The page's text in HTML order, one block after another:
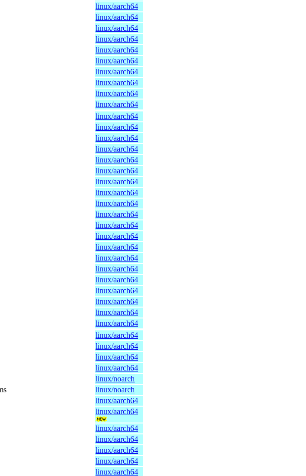
linux/aarch64
linux/aarch64
linux/aarch64
linux/aarch64
linux/aarch64
linux/aarch64
linux/aarch64
linux/aarch64
linux/aarch64
linux/aarch64
linux/aarch64
linux/aarch64
linux/aarch64
linux/aarch64
linux/aarch64
linux/aarch64
linux/aarch64
linux/aarch64
linux/aarch64
linux/aarch64
linux/aarch64
linux/aarch64
linux/aarch64
linux/aarch64
linux/aarch64
linux/aarch64
linux/aarch64
linux/aarch64
linux/aarch64
linux/aarch64
linux/aarch64
linux/aarch64
linux/aarch64
linux/aarch64
linux/noarch
linux/noarch
linux/aarch64
linux/aarch64
linux/aarch64
linux/aarch64
linux/aarch64
linux/aarch64
linux/aarch64